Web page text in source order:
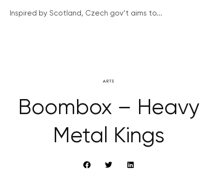
Inspired by Scotland, Czech gov’t aims to...
ARTS
Boombox – Heavy
Metal Kings